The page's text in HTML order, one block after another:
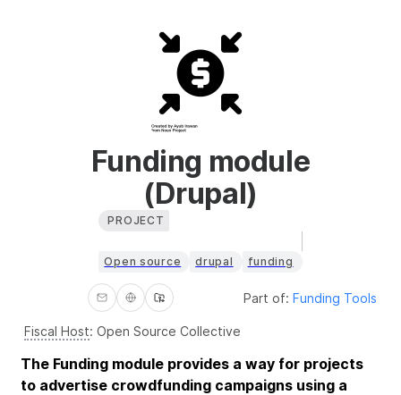
Funding module
(Drupal)
PROJECT
Open source drupal funding
Part of: Funding Tools
Fiscal Host: Open Source Collective
The Funding module provides a way for projects
to advertise crowdfunding campaigns using a